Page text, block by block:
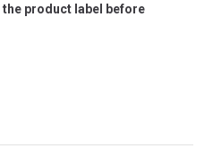
product label before